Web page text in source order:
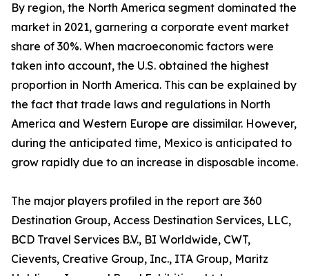
By region, the North America segment dominated the
market in 2021, garnering a corporate event market
share of 30%. When macroeconomic factors were
taken into account, the U.S. obtained the highest
proportion in North America. This can be explained by
the fact that trade laws and regulations in North
America and Western Europe are dissimilar. However,
during the anticipated time, Mexico is anticipated to
grow rapidly due to an increase in disposable income.
The major players profiled in the report are 360
Destination Group, Access Destination Services, LLC,
BCD Travel Services B.V., BI Worldwide, CWT,
Cievents, Creative Group, Inc., ITA Group, Maritz